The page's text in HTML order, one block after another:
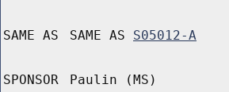
SAME AS SAME AS S05012-A
SPONSOR Paulin (MS)